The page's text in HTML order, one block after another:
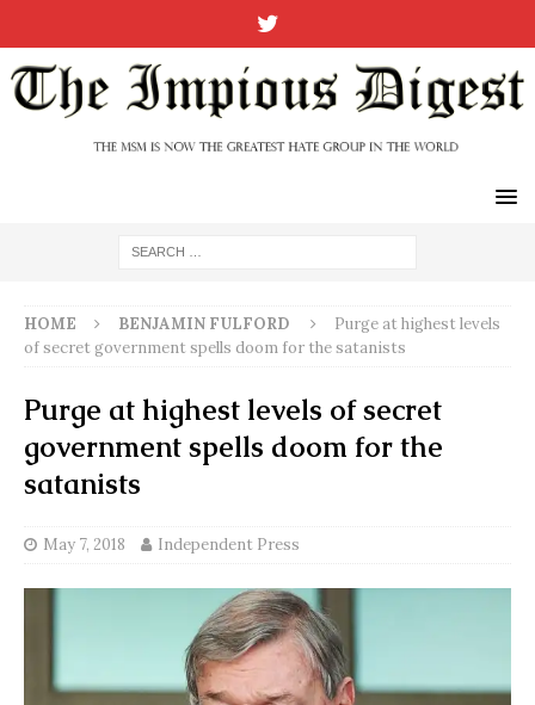
HOME BENJAMIN FULFORD
Purge at highest levels
of secret government spells doom for the satanists
Purge at highest levels of secret
government spells doom for the
satanists
May 7, 2018 Independent Press